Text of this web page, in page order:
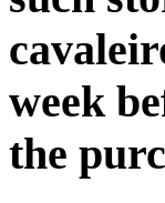
week
the